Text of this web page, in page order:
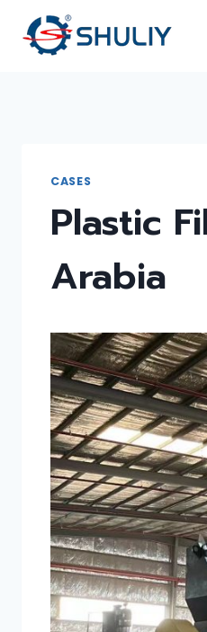
content
CASES
Plastic
Arabia